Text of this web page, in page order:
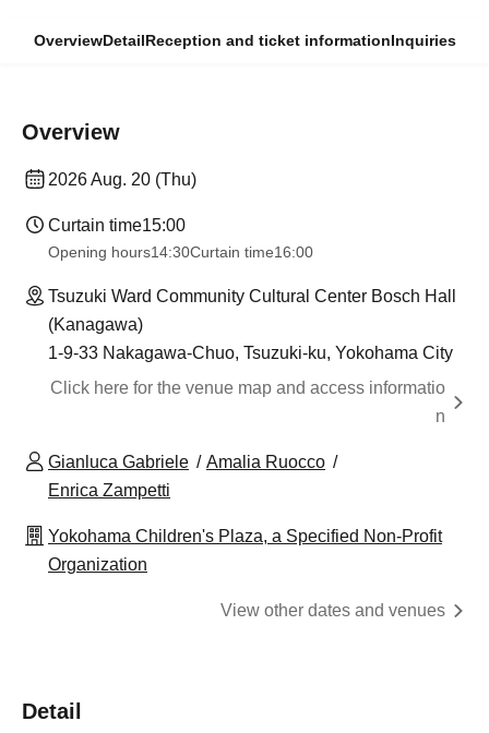
OverviewDetailReception and ticket informationInquiries
Overview
2026 Aug. 20 (Thu)
Curtain time15:00
Opening hours14:30Curtain time16:00
Tsuzuki Ward Community Cultural Center Bosch Hall
(Kanagawa)
1-9-33 Nakagawa-Chuo, Tsuzuki-ku, Yokohama City
Click here for the venue map and access informatio
n
Gianluca Gabriele
Amalia Ruocco
Enrica Zampetti
Yokohama Children's Plaza, a Specified Non-Profit
Organization
View other dates and venues
Detail